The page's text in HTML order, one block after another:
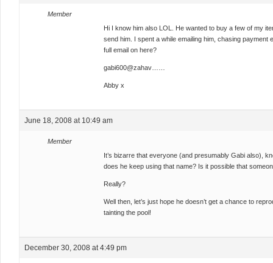
Member
Hi I know him also LOL. He wanted to buy a few of my
send him. I spent a while emailing him, chasing payment
full email on here?
gabi600@zahav……
Abby x
June 18, 2008 at 10:49 am
Member
It’s bizarre that everyone (and presumably Gabi also),
does he keep using that name? Is it possible that
Really?
Well then, let’s just hope he doesn’t get a chance to
tainting the pool!
December 30, 2008 at 4:49 pm